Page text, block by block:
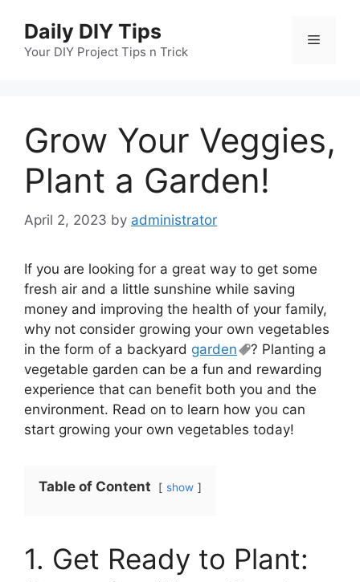
content
Daily DIY Tips
Your DIY Project Tips n Trick
Menu
Grow Your Veggies,
Plant a Garden!
April 2, 2023 by administrator
If you are looking for a great way to get some
fresh air and a little sunshine while saving
money and improving the health of your family,
why not consider growing your own vegetables
in the form of a backyard garden
? Planting a
vegetable garden can be a fun and rewarding
experience that can benefit both you and the
environment. Read on to learn how you can
start growing your own vegetables today!
Table of Content show
1. Get Ready to Plant: